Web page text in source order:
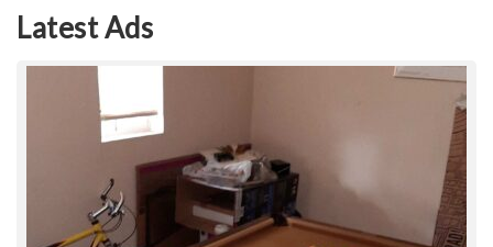
Latest Ads